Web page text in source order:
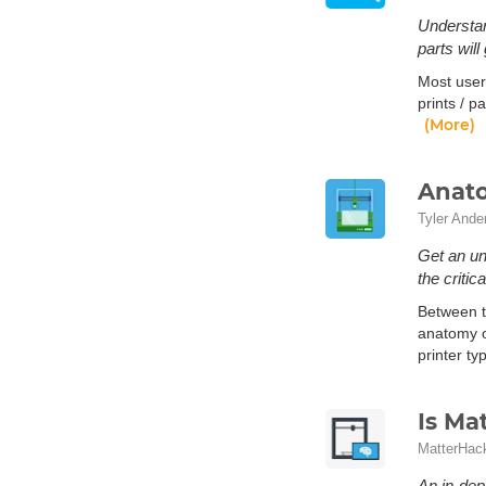
parts will
Most
prints /
(More)
Tyler
Get an
the
Between
anatomy
printer
Is